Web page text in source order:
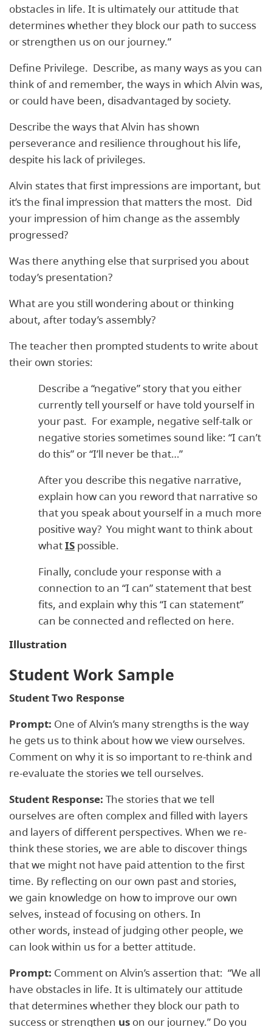
obstacles in life. It is ultimately our attitude that
determines whether they block our path to success
or strengthen us on our journey.”
Define Privilege. Describe, as many ways as you can
think of and remember, the ways in which Alvin was,
or could have been, disadvantaged by society.
Describe the ways that Alvin has shown
perseverance and resilience throughout his life,
despite his lack of privileges.
Alvin states that first impressions are important, but
it’s the final impression that matters the most. Did
your impression of him change as the assembly
progressed?
Was there anything else that surprised you about
today’s presentation?
What are you still wondering about or thinking
about, after today’s assembly?
The teacher then prompted students to write about
their own stories:
Describe a “negative” story that you either
currently tell yourself or have told yourself in
your past. For example, negative self-talk or
negative stories sometimes sound like: “I can’t
do this” or “I’ll never be that…”
After you describe this negative narrative,
explain how can you reword that narrative so
that you speak about yourself in a much more
positive way? You might want to think about
whatIS possible.
Finally, conclude your response with a
connection to an “I can” statement that best
fits, and explain why this “I can statement”
can be connected and reflected on here.
Illustration
Student Work Sample
Student Two Response
Prompt: One of Alvin’s many strengths is the way
he gets us to think about how we view ourselves.
Comment on why it is so important to re-think and
re-evaluate the stories we tell ourselves.
Student Response: The stories that we tell
ourselves are often complex and filled with layers
and layers of different perspectives. When we re-
think these stories, we are able to discover things
that we might not have paid attention to the first
time. By reflecting on our own past and stories,
we gain knowledge on how to improve our own
selves, instead of focusing on others. In
other words, instead of judging other people, we
can look within us for a better attitude.
Prompt: Comment on Alvin’s assertion that: ​ “We all
have obstacles in life. It is ultimately our attitude
that determines whether they block our path to
success or strengthen us on our journey.” Do you